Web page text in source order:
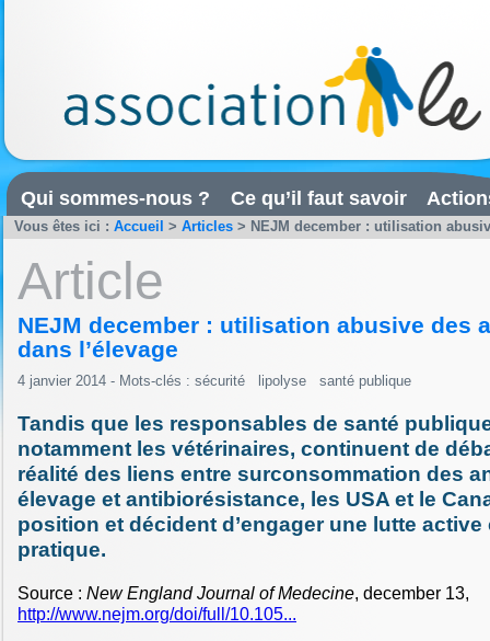
Qui sommes-nous ? Ce qu’il faut savoir
Vous êtes ici : Accueil > Articles > NEJM december : utilisation
Article
NEJM december : utilisation abusive des
dans l’élevage
4 janvier 2014 - Mots-clés : sécurité lipolyse santé publique
Tandis que les responsables de santé
notamment les vétérinaires, continuent de
réalité des liens entre surconsommation des
élevage et antibiorésistance, les USA et le
position et décident d’engager une lutte active
pratique.
Source : New England Journal of Medecine, december 13,
http://www.nejm.org/doi/full/10.105...